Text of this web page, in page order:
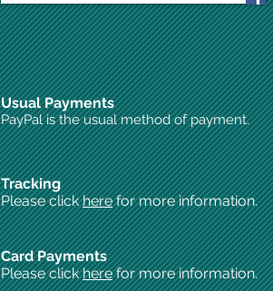
Usual Payments
PayPal is the usual method of payment.
Tracking
Please clickherefor more information.
Card Payments
Please clickherefor more information.